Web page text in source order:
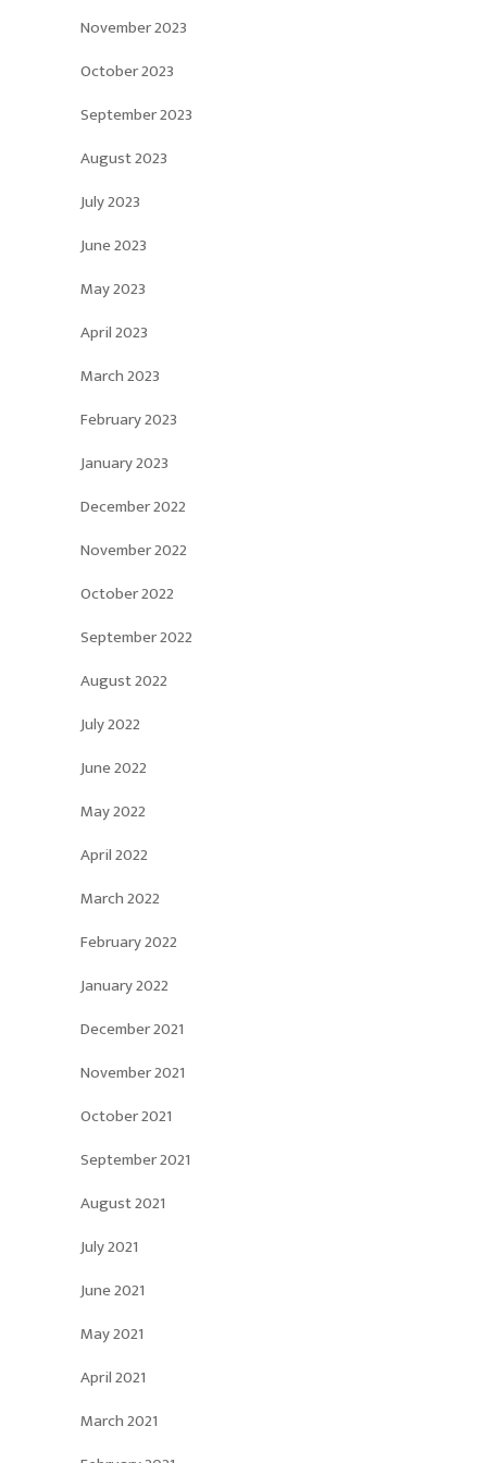
November 2023
October 2023
September 2023
August 2023
July 2023
June 2023
May 2023
April 2023
March 2023
February 2023
January 2023
December 2022
November 2022
October 2022
September 2022
August 2022
July 2022
June 2022
May 2022
April 2022
March 2022
February 2022
January 2022
December 2021
November 2021
October 2021
September 2021
August 2021
July 2021
June 2021
May 2021
April 2021
March 2021